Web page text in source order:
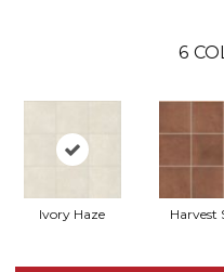
6
Ivory Haze Harvest